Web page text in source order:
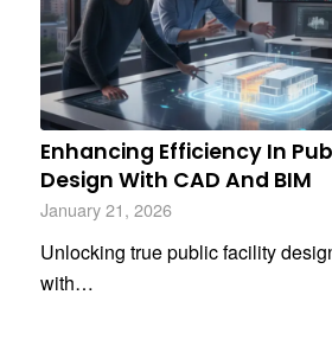
Enhancing Efficiency In
Design With CAD And BIM
January 21, 2026
Unlocking true public facility
with…